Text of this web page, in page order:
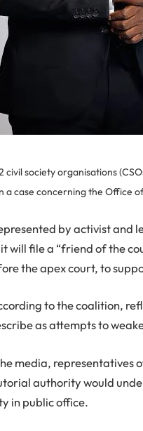
civil society organisations
a case concerning the Office
by activist and
will file a “friend of the
the apex court, to
to the coalition,
as attempts to
media, representatives
authority would
in public office.